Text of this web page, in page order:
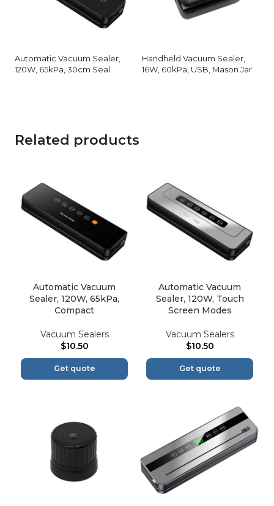
Automatic Vacuum Sealer,
120W, 65kPa, 30cm Seal
Handheld Vacuum Sealer,
16W, 60kPa, USB, Mason Jar
Related products
Automatic Vacuum
Sealer, 120W, 65kPa,
Compact
Vacuum Sealers
$10.50
Get quote
Automatic Vacuum
Sealer, 120W, Touch
Screen Modes
Vacuum Sealers
$10.50
Get quote